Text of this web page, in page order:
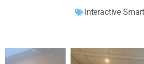
Interactive